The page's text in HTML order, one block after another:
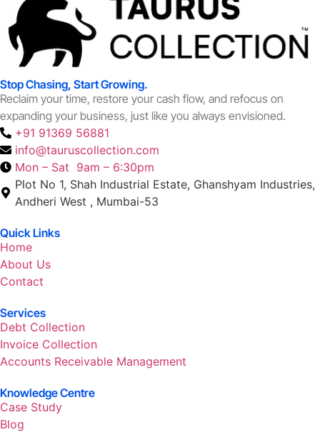
Stop Chasing, Start Growing.
Reclaim your time, restore your cash flow, and refocus on
expanding your business, just like you always envisioned.
+91 91369 56881
info@tauruscollection.com
Mon – Sat 9am – 6:30pm
Plot No 1, Shah Industrial Estate, Ghanshyam Industries,
Andheri West , Mumbai-53
Quick Links
Home
About Us
Contact
Services
Debt Collection
Invoice Collection
Accounts Receivable Management
Knowledge Centre
Case Study
Blog